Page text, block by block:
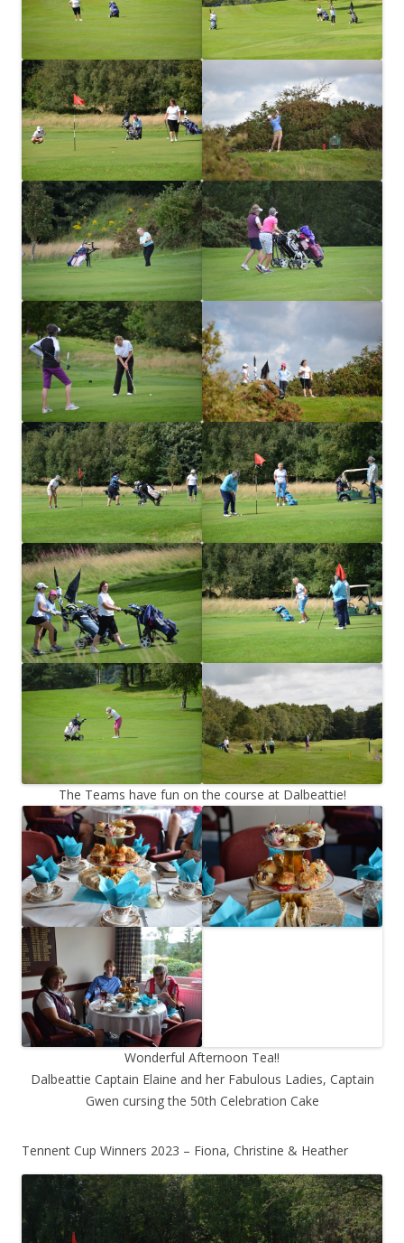
The Teams have fun on the course at Dalbeattie!
Wonderful Afternoon Tea!!
Dalbeattie Captain Elaine and her Fabulous Ladies, Captain
Gwen cursing the 50th Celebration Cake
Tennent Cup Winners 2023 – Fiona, Christine & Heather